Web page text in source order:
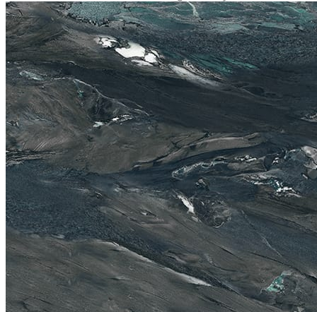
New
Alessia Natural
800x1600 mm
Polished Glazed Vitrified TilesHigh Glossy